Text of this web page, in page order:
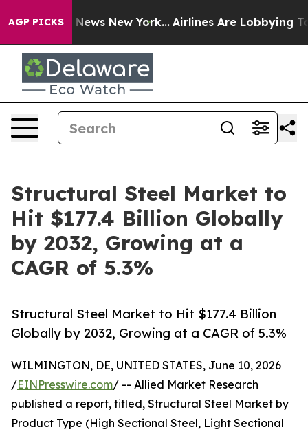
AGP PICKS
News New York... Airlines Are Lobbying To
Structural Steel Market to
Hit $177.4 Billion Globally
by 2032, Growing at a
CAGR of 5.3%
Structural Steel Market to Hit $177.4 Billion
Globally by 2032, Growing at a CAGR of 5.3%
WILMINGTON, DE, UNITED STATES, June 10, 2026
/EINPresswire.com/ -- Allied Market Research
published a report, titled, Structural Steel Market by
Product Type (High Sectional Steel, Light Sectional